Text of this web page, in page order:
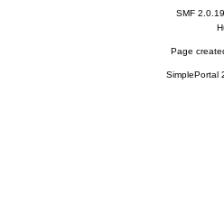
SMF 2.0.19
Page
SimplePortal